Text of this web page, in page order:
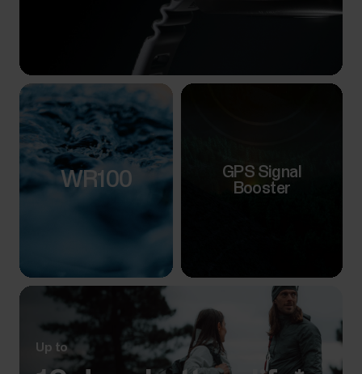
WR100
GPS Signal
Booster
Up to